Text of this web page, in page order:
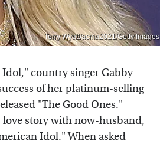
Terry Wyatt/acma2021/Getty Images
Idol," country singer Gabby
of her platinum-selling
"The Good Ones."
love story with now-husband,
Idol." When asked